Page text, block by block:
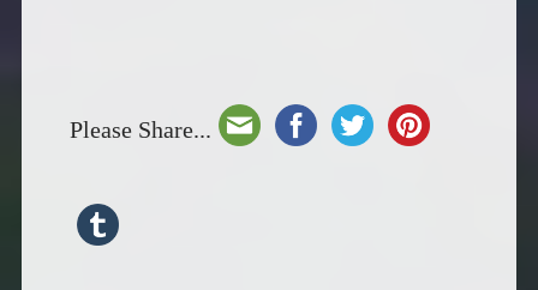
Please Share...